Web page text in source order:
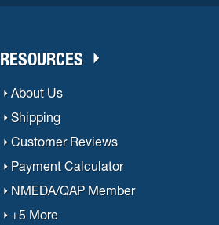
RESOURCES
About Us
Shipping
Customer Reviews
Payment Calculator
NMEDA/QAP Member
+5 More